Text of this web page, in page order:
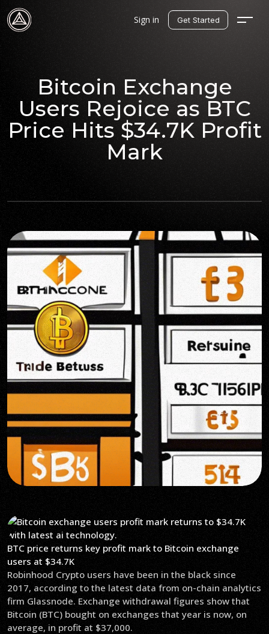
Sign in Get Started
Bitcoin Exchange
Users Rejoice as BTC
Price Hits $34.7K Profit
Mark
BTC price returns key profit mark to Bitcoin exchange
users at $34.7K
Robinhood Crypto users have been in the black since
2017, according to the latest data from on-chain analytics
firm Glassnode. Exchange withdrawal figures show that
Bitcoin (BTC) bought on exchanges that year is now, on
average, in profit at $37,000.